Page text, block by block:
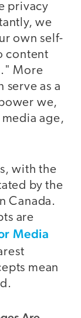
privacy
we
own self-
content
More
serve as a
we,
age,
with the
by the
Canada.
are
Media
mean